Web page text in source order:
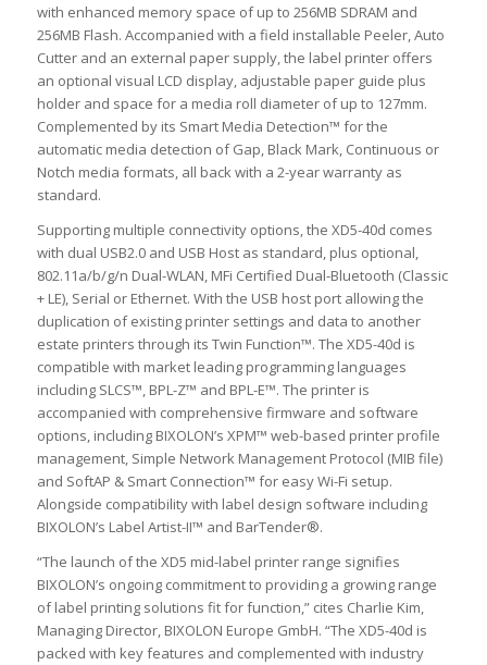
with enhanced memory space of up to 256MB SDRAM and
256MB Flash. Accompanied with a field installable Peeler, Auto
Cutter and an external paper supply, the label printer offers
an optional visual LCD display, adjustable paper guide plus
holder and space for a media roll diameter of up to 127mm.
Complemented by its Smart Media Detection™ for the
automatic media detection of Gap, Black Mark, Continuous or
Notch media formats, all back with a 2-year warranty as
standard.
Supporting multiple connectivity options, the XD5-40d comes
with dual USB2.0 and USB Host as standard, plus optional,
802.11a/b/g/n Dual-WLAN, MFi Certified Dual-Bluetooth (Classic
+ LE), Serial or Ethernet. With the USB host port allowing the
duplication of existing printer settings and data to another
estate printers through its Twin Function™. The XD5-40d is
compatible with market leading programming languages
including SLCS™, BPL-Z™ and BPL-E™. The printer is
accompanied with comprehensive firmware and software
options, including BIXOLON’s XPM™ web-based printer profile
management, Simple Network Management Protocol (MIB file)
and SoftAP & Smart Connection™ for easy Wi-Fi setup.
Alongside compatibility with label design software including
BIXOLON’s Label Artist-II™ and BarTender®.
“The launch of the XD5 mid-label printer range signifies
BIXOLON’s ongoing commitment to providing a growing range
of label printing solutions fit for function,” cites Charlie Kim,
Managing Director, BIXOLON Europe GmbH. “The XD5-40d is
packed with key features and complemented with industry